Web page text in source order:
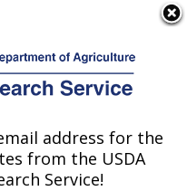
at this
Location» Publications at
Location
address for the
from the USDA
Service!